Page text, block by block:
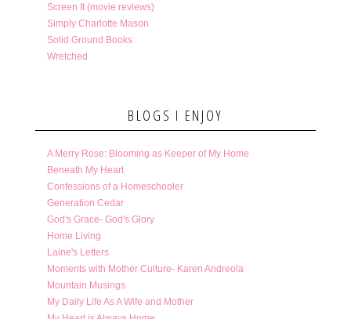
Screen It (movie reviews)
Simply Charlotte Mason
Solid Ground Books
Wretched
BLOGS I ENJOY
A Merry Rose: Blooming as Keeper of My Home
Beneath My Heart
Confessions of a Homeschooler
Generation Cedar
God's Grace- God's Glory
Home Living
Laine's Letters
Moments with Mother Culture- Karen Andreola
Mountain Musings
My Daily Life As A Wife and Mother